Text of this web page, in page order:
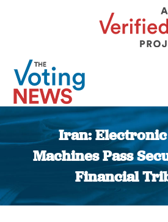
Iran:
Machines Pass
Financial
You